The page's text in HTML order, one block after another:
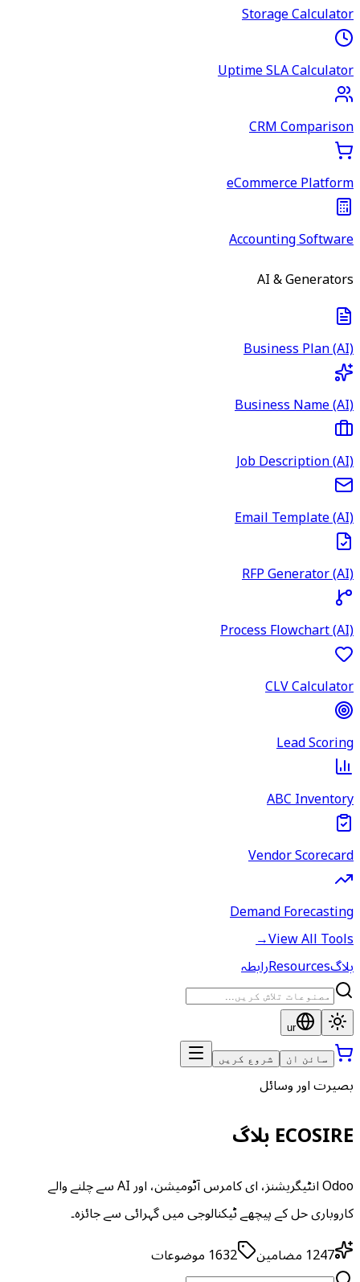
Storage Calculator
Uptime SLA Calculator
CRM Comparison
eCommerce Platform
Accounting Software
AI & Generators
Business Plan (AI)
Business Name (AI)
Job Description (AI)
Email Template (AI)
RFP Generator (AI)
Process Flowchart (AI)
CLV Calculator
Lead Scoring
ABC Inventory
Vendor Scorecard
Demand Forecasting
View All Tools
→
بلاگResourcesرابطہ
ur
سائن ان شروع کریں
بصیرت اور وسائل
ECOSIRE بلاگ
Odoo انٹیگریشنز، ای کامرس آٹومیشن، اور AI سے چلنے والے
کاروباری حل کے پیچھے ٹیکنالوجی میں گہرائی سے جائزہ۔
1247 مضامین 1632 موضوعات